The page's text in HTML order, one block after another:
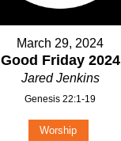
March 29, 2024
Good Friday 2024
Jared Jenkins
Genesis 22:1-19
Worship